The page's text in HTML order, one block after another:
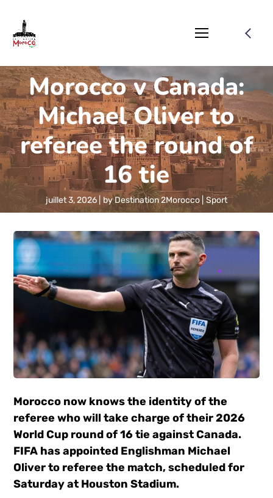
Morocco v Canada:
Michael Oliver to
referee the round of
16 tie
juillet 3, 2026 byDestination 2Morocco Sport
Morocco now knows the identity of the
referee who will take charge of their 2026
World Cup round of 16 tie against Canada.
FIFA has appointed Englishman Michael
Oliver to referee the match, scheduled for
Saturday at Houston Stadium.